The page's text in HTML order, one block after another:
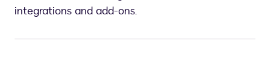
integrations and add-ons.